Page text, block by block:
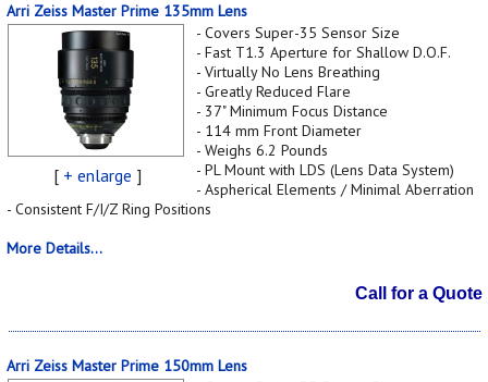
Arri Zeiss Master Prime 135mm Lens
[ + enlarge ]
- Covers Super-35 Sensor Size
- Fast T1.3 Aperture for Shallow D.O.F.
- Virtually No Lens Breathing
- Greatly Reduced Flare
- 37" Minimum Focus Distance
- 114 mm Front Diameter
- Weighs 6.2 Pounds
- PL Mount with LDS (Lens Data System)
- Aspherical Elements / Minimal Aberration
- Consistent F/I/Z Ring Positions
More Details...
Call for a Quote
Arri Zeiss Master Prime 150mm Lens